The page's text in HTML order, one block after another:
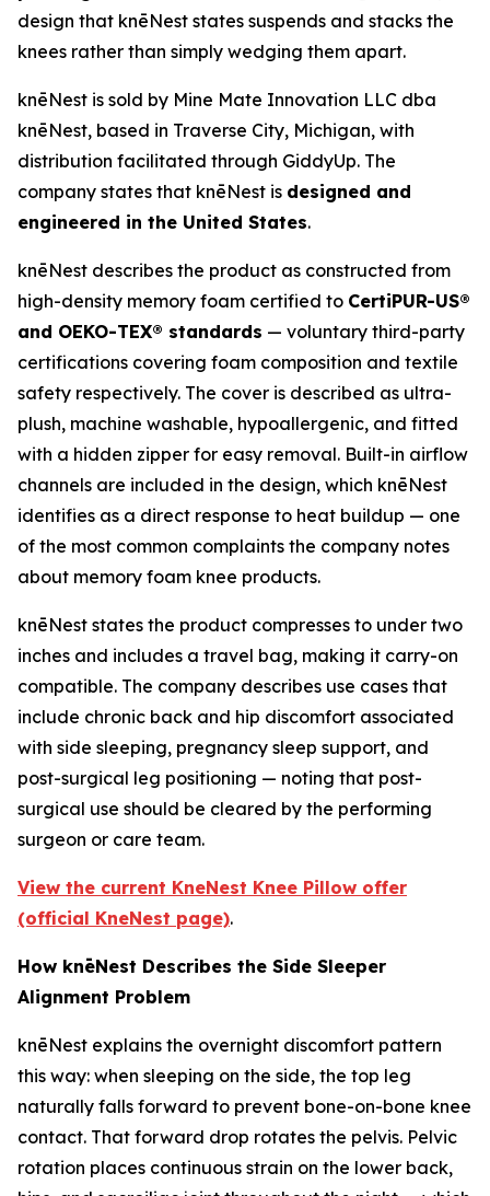
design that knēNest states suspends and stacks the
knees rather than simply wedging them apart.
knēNest is sold by Mine Mate Innovation LLC dba
knēNest, based in Traverse City, Michigan, with
distribution facilitated through GiddyUp. The
company states that knēNest is designed and
engineered in the United States.
knēNest describes the product as constructed from
high-density memory foam certified to CertiPUR-US®
and OEKO-TEX® standards — voluntary third-party
certifications covering foam composition and textile
safety respectively. The cover is described as ultra-
plush, machine washable, hypoallergenic, and fitted
with a hidden zipper for easy removal. Built-in airflow
channels are included in the design, which knēNest
identifies as a direct response to heat buildup — one
of the most common complaints the company notes
about memory foam knee products.
knēNest states the product compresses to under two
inches and includes a travel bag, making it carry-on
compatible. The company describes use cases that
include chronic back and hip discomfort associated
with side sleeping, pregnancy sleep support, and
post-surgical leg positioning — noting that post-
surgical use should be cleared by the performing
surgeon or care team.
View the current KneNest Knee Pillow offer
(official KneNest page).
How knēNest Describes the Side Sleeper
Alignment Problem
knēNest explains the overnight discomfort pattern
this way: when sleeping on the side, the top leg
naturally falls forward to prevent bone-on-bone knee
contact. That forward drop rotates the pelvis. Pelvic
rotation places continuous strain on the lower back,